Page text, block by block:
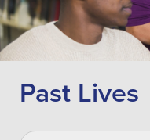
Past Lives